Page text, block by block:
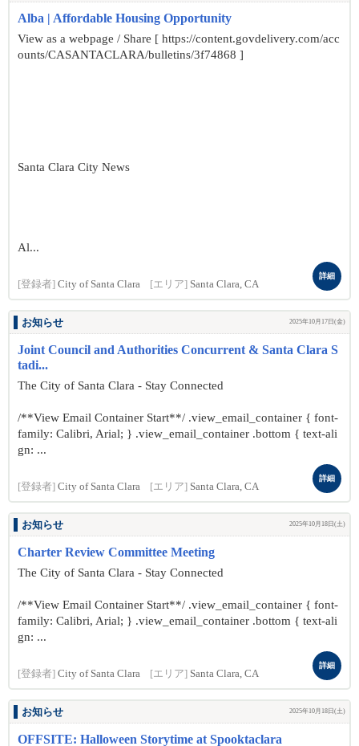
Alba | Affordable Housing Opportunity
View as a webpage / Share [ https://content.govdelivery.com/acc
ounts/CASANTACLARA/bulletins/3f74868 ]
Santa Clara City News
Al...
[登録者] City of Santa Clara [エリア] Santa Clara, CA
詳細
お知らせ 2025年10月17日(金)
Joint Council and Authorities Concurrent & Santa Clara S
tadi...
The City of Santa Clara - Stay Connected
/**View Email Container Start**/ .view_email_container { font-
family: Calibri, Arial; } .view_email_container .bottom { text-ali
gn: ...
[登録者] City of Santa Clara [エリア] Santa Clara, CA
詳細
お知らせ 2025年10月18日(土)
Charter Review Committee Meeting
The City of Santa Clara - Stay Connected
/**View Email Container Start**/ .view_email_container { font-
family: Calibri, Arial; } .view_email_container .bottom { text-ali
gn: ...
[登録者] City of Santa Clara [エリア] Santa Clara, CA
詳細
お知らせ 2025年10月18日(土)
OFFSITE: Halloween Storytime at Spooktaclara